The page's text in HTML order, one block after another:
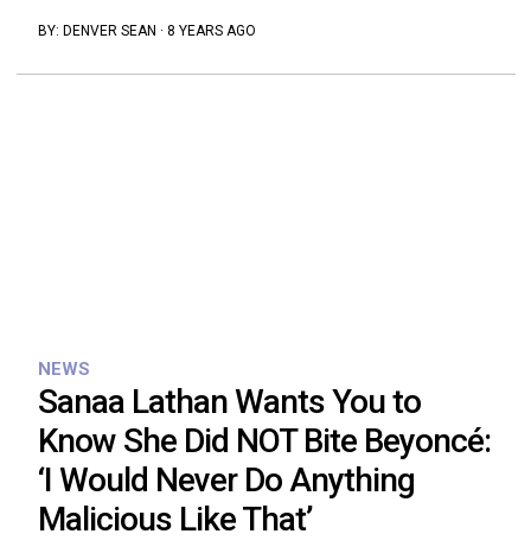
BY: DENVER SEAN · 8 YEARS AGO
NEWS
Sanaa Lathan Wants You to
Know She Did NOT Bite Beyoncé:
‘I Would Never Do Anything
Malicious Like That’